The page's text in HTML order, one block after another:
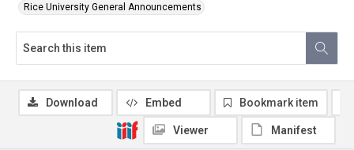
Rice University General Announcements
Download Embed Bookmark item
Viewer Manifest